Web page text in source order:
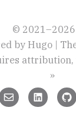
© 2021–2026
by Hugo |
attribution,
»